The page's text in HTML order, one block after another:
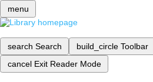
menu
search Search build_circle Toolbar
cancel Exit Reader Mode